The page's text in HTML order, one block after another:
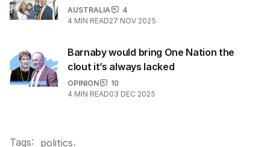
AUSTRALIA
4
4 MIN READ27 NOV 2025
Barnaby would bring One Nation the
clout it’s always lacked
OPINION
10
4 MIN READ03 DEC 2025
Tags: politics.